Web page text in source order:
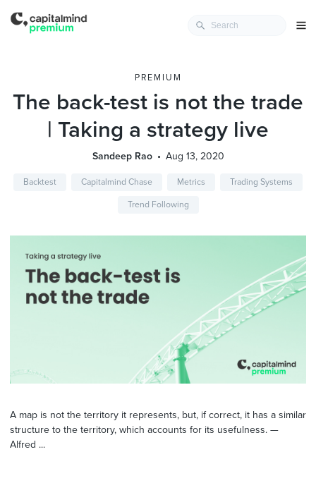
PREMIUM
The back-test is not the trade
| Taking a strategy live
Sandeep Rao Aug 13, 2020
Backtest Capitalmind Chase Metrics Trading Systems
Trend Following
A map is not the territory it represents, but, if correct, it has a similar
structure to the territory, which accounts for its usefulness. —
Alfred ...